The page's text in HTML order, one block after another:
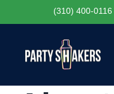
to
(310) 400-0116